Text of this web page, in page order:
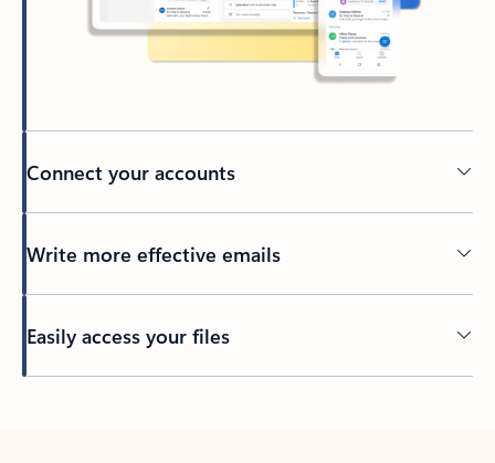
Connect your accounts
Write more effective emails
Easily access your files